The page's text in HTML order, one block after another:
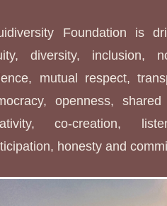
Foundation is
diversity, inclusion,
mutual respect,
openness,
co-creation,
honesty and